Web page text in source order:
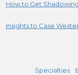
How to Get
Insights to Case
Specialties